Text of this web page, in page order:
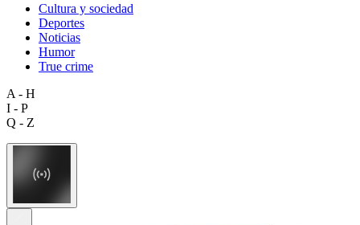
Cultura y sociedad
Deportes
Noticias
Humor
True crime
A - H
I - P
Q - Z